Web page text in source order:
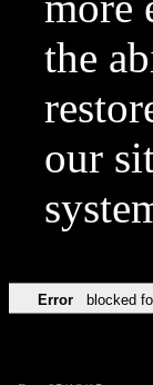
the
our
Error blocked